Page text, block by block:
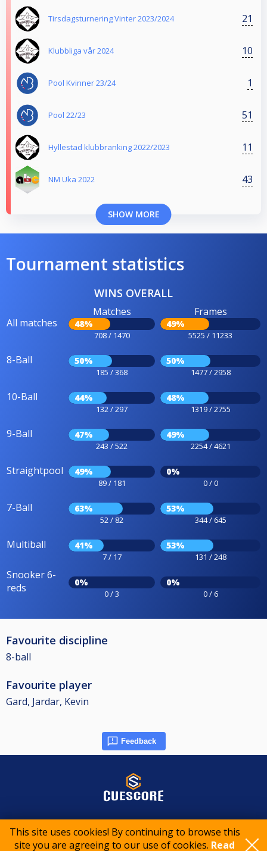
This site uses cookies! By continuing to browse this
site you are agreeing to our use of cookies. Read
Tirsdagsturnering Vinter 2023/2024 21
Klubbliga vår 2024 10
Pool Kvinner 23/24 1
Pool 22/23 51
Hyllestad klubbranking 2022/2023 11
NM Uka 2022 43
SHOW MORE
Tournament statistics
WINS OVERALL
All matches
Matches
48%
708 / 1470
Frames
49%
5525 / 11233
8-Ball 50%
185 / 368
50%
1477 / 2958
10-Ball 44%
132 / 297
48%
1319 / 2755
9-Ball 47%
243 / 522
49%
2254 / 4621
Straightpool 49%
89 / 181
0%
0 / 0
7-Ball 63%
52 / 82
53%
344 / 645
Multiball 41%
7 / 17
53%
131 / 248
Snooker 6-
reds
0%
0 / 3
0%
0 / 6
Favourite discipline
8-ball
Favourite player
Gard, Jardar, Kevin
Feedback
© 2015-2026 CueScore International